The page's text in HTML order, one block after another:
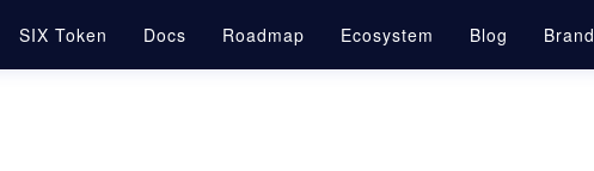
SIX Token Docs Roadmap Ecosystem Blog Brand